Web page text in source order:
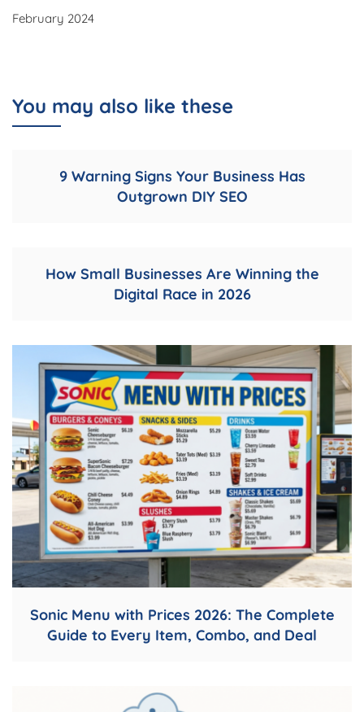
February 2024
You may also like these
9 Warning Signs Your Business Has
Outgrown DIY SEO
How Small Businesses Are Winning the
Digital Race in 2026
Sonic Menu with Prices 2026: The Complete
Guide to Every Item, Combo, and Deal